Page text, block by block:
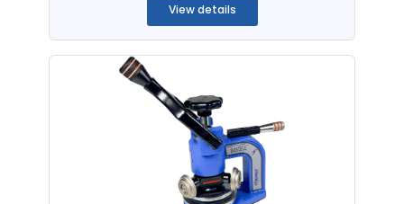
View details